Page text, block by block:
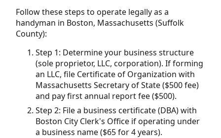
Follow these steps to operate legally as a
handyman in Boston, Massachusetts (Suffolk
County):
Step 1: Determine your business structure
(sole proprietor, LLC, corporation). If forming
an LLC, file Certificate of Organization with
Massachusetts Secretary of State ($500 fee)
and pay first annual report fee ($500).
Step 2: File a business certificate (DBA) with
Boston City Clerk's Office if operating under
a business name ($65 for 4 years).